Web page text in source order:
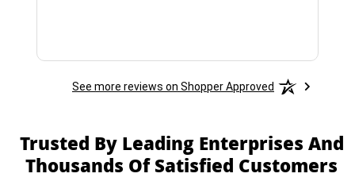
See more reviews on Shopper Approved
Trusted By Leading Enterprises And
Thousands Of Satisfied Customers